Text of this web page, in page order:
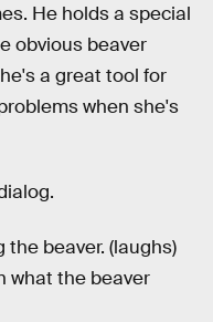
He holds a special
obvious beaver
a great tool for
when she's
the beaver. (laughs)
what the beaver